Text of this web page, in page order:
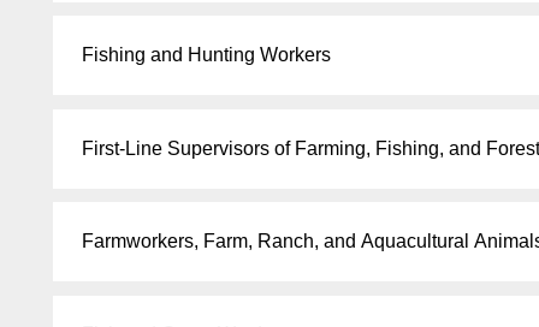
Fishing and Hunting Workers
First-Line Supervisors of Farming, Fishing, and
Farmworkers, Farm, Ranch, and Aquacultural